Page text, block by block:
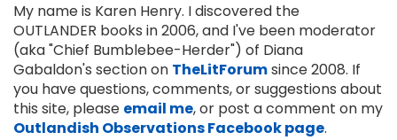
My name is Karen Henry. I discovered the
OUTLANDER books in 2006, and I've been moderator
(aka "Chief Bumblebee-Herder") of Diana
Gabaldon's section on TheLitForumsince 2008. If
you have questions, comments, or suggestions about
this site, please email me, or post a comment on my
Outlandish Observations Facebook page.